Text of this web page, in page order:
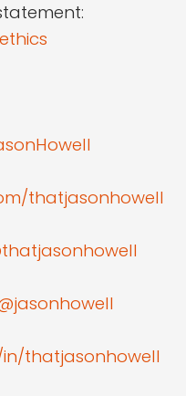
thatjasonhowell
thatjasonhowell